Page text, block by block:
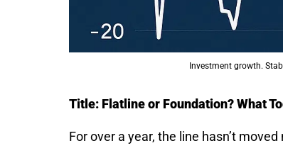
Investment growth.
Title: Flatline or Foundation? What
For over a year, the line hasn’t moved